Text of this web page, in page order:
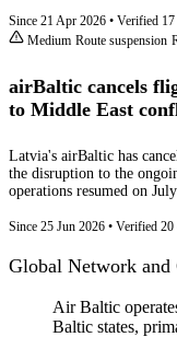
Since 21 Apr 2026 • Verified 17
Medium Route suspension
airBaltic cancels
to Middle East
Latvia's airBaltic has
the disruption to the
operations resumed on
Since 25 Jun 2026 • Verified 20
Global Network and
Air Baltic
Baltic states,